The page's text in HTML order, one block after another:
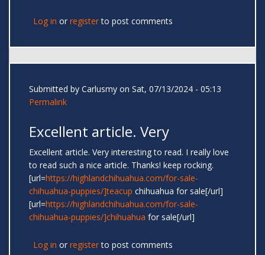
Log in or registerto post comments
Submitted by Carlusmy on Sat, 07/13/2024 - 05:13
Permalink
Excellent article. Very
Excellent article. Very interesting to read. I really love
to read such a nice article. Thanks! keep rocking.
[url=https://highlandchihuahua.com/for-sale-
chihuahua-puppies/]teacup chihuahua for sale[/url]
[url=https://highlandchihuahua.com/for-sale-
chihuahua-puppies/]chihuahua for sale[/url]
Log in or registerto post comments